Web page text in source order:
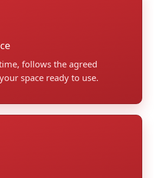
follows the agreed
space ready to use.